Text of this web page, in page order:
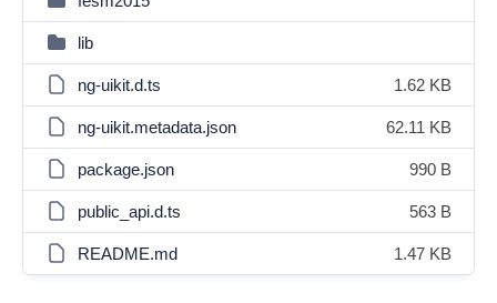
lib
ng-uikit.d.ts 1.62 KB
ng-uikit.metadata.json 62.11 KB
package.json 990 B
public_api.d.ts 563 B
README.md 1.47 KB